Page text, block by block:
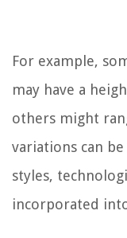
For example,
may have a
others might
variations can
styles,
incorporated